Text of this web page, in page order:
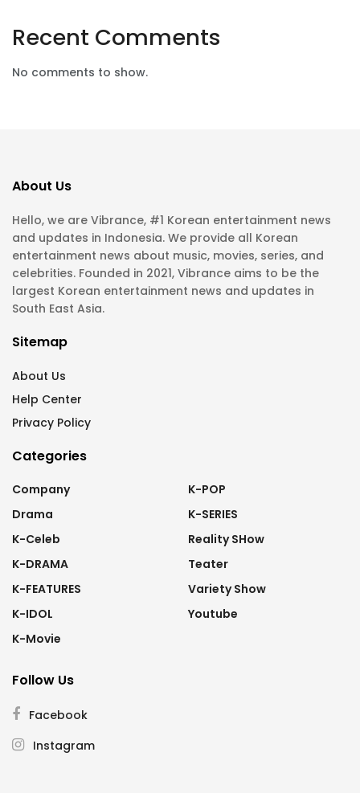
Recent Comments
No comments to show.
About Us
Hello, we are Vibrance, #1 Korean entertainment news
and updates in Indonesia. We provide all Korean
entertainment news about music, movies, series, and
celebrities. Founded in 2021, Vibrance aims to be the
largest Korean entertainment news and updates in
South East Asia.
Sitemap
About Us
Help Center
Privacy Policy
Categories
Company
Drama
K-Celeb
K-DRAMA
K-FEATURES
K-IDOL
K-Movie
K-POP
K-SERIES
Reality SHow
Teater
Variety Show
Youtube
Follow Us
Facebook
Instagram